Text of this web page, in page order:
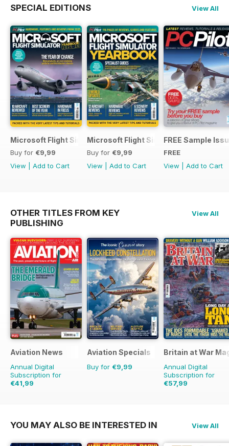
SPECIAL EDITIONS View All
Microsoft Flight Simulator Yearbook 2025-26
Buy for €9,99
View
Add to Cart
Microsoft Flight Simulator Yearbook
Buy for €9,99
View
Add to Cart
FREE Sample
FREE
View
Add to Cart
OTHER TITLES FROM KEY
PUBLISHING
View All
Aviation News
Annual Digital
Subscription for
€41,99
Aviation Specials
Buy for €9,99
Britain at War
Annual Digital
Subscription for
€57,99
YOU MAY ALSO BE INTERESTED IN View All